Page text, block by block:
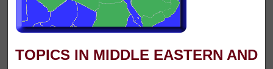
TOPICS IN MIDDLE EASTERN AND